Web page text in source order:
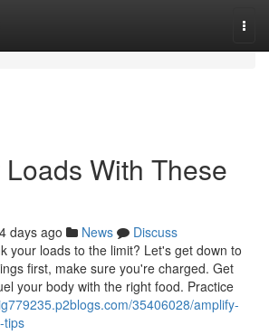
With These
days ago News
Discuss
your loads to the limit? Let's get down to
first, make sure you're charged. Get
your body with the right food. Practice
35406028/amplify-
tips